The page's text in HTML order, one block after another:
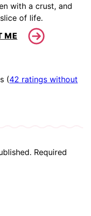
with a crust, and
of life.
ME
(42 ratings without
Required